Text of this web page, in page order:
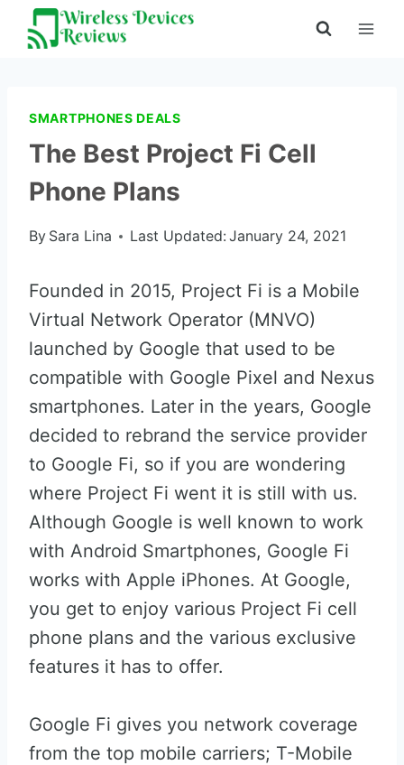
Skip
SMARTPHONES DEALS
The Best Project Fi Cell
Phone Plans
By Sara Lina Last Updated: January 24, 2021
Founded in 2015, Project Fi is a Mobile
Virtual Network Operator (MNVO)
launched by Google that used to be
compatible with Google Pixel and Nexus
smartphones. Later in the years, Google
decided to rebrand the service provider
to Google Fi, so if you are wondering
where Project Fi went it is still with us.
Although Google is well known to work
with Android Smartphones, Google Fi
works with Apple iPhones. At Google,
you get to enjoy various Project Fi cell
phone plans and the various exclusive
features it has to offer.
Google Fi gives you network coverage
from the top mobile carriers; T-Mobile